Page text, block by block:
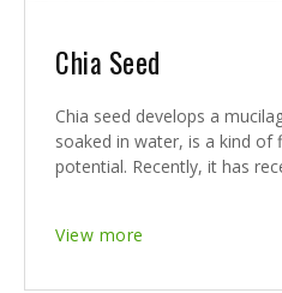
Chia Seed
Chia seed develops a
soaked in water, is a kind of
potential. Recently, it has
View more